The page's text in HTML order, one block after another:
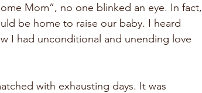
Mom”, no one blinked an eye. In fact,
be home to raise our baby. I heard
I had unconditional and unending love
with exhausting days. It was